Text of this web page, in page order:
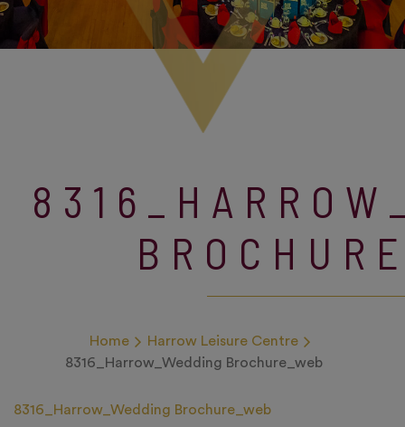
Home
Harrow Leisure Centre
8316_Harrow_Wedding Brochure_web
8316_Harrow_Wedding Brochure_web